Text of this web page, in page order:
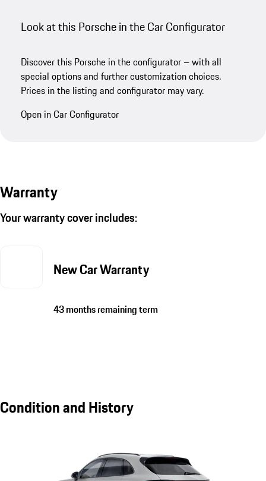
Look at this Porsche in the Car Configurator
Discover this Porsche in the configurator – with all
special options and further customization choices.
Prices in the listing and configurator may vary.
Open in Car Configurator
Warranty
Your warranty cover includes:
New Car Warranty
43 months remaining term
Condition and History